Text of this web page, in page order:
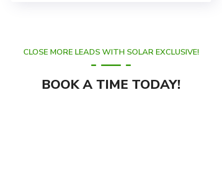
CLOSE MORE LEADS WITH SOLAR EXCLUSIVE!
BOOK A TIME TODAY!